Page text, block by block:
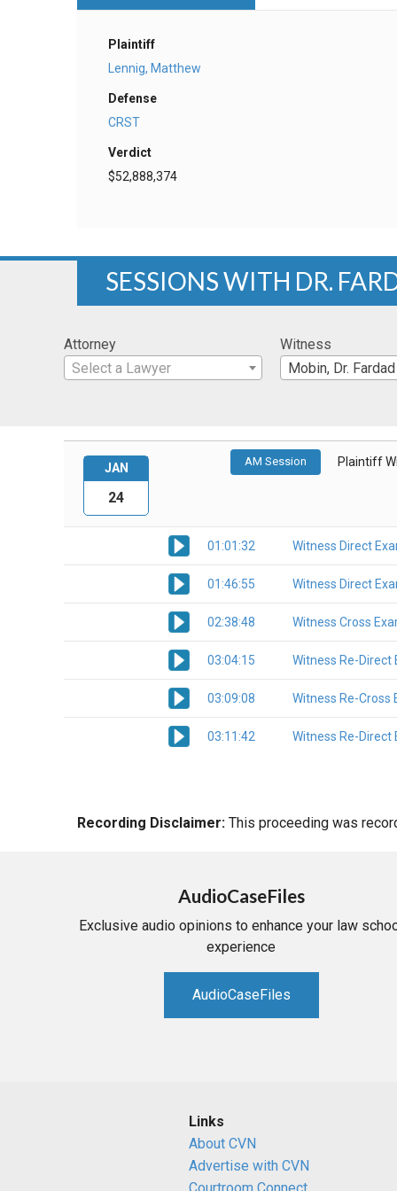
Plaintiff
Lennig, Matthew
Defense
CRST
Verdict
$52,888,374
SESSIONS WITH DR.
Attorney
Select a Lawyer
Witness
Mobin, Dr.
AM Session Plaintiff
01:01:32 Witness Direct
01:46:55 Witness Direct
02:38:48 Witness Cross
03:04:15 Witness Re-Direct
03:09:08 Witness Re-Cross
03:11:42 Witness Re-Direct
JAN
24
Recording Disclaimer: This proceeding was
AudioCaseFiles
Exclusive audio opinions to enhance your law
experience
AudioCaseFiles
Links
About CVN
Advertise with CVN